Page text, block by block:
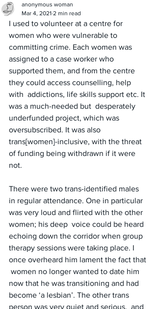
anonymous woman
Mar 4, 2021 2 min read
I used to volunteer at a centre for
women who were vulnerable to
committing crime. Each women was
assigned to a case worker who
supported them, and from the centre
they could access counselling, help
with  addictions, life skills support etc. It
was a much-needed but  desperately
underfunded project, which was
oversubscribed. It was also
trans[women]-inclusive, with the threat
of funding being withdrawn if it were
not.
There were two trans-identified males
in regular attendance. One in particular
was very loud and flirted with the other
women; his deep  voice could be heard
echoing down the corridor when group
therapy sessions were taking place. I
once overheard him lament the fact that
women no longer wanted to date him
now that he was transitioning and had
become ‘a lesbian’. The other trans
person was very quiet and serious,  and